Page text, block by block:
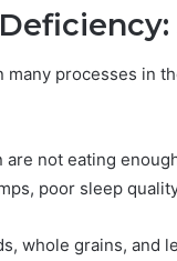
many processes in
are not eating
poor sleep
whole grains,